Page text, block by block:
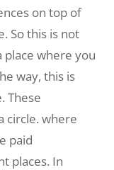
on top of
So this is not
place where you
way, this is
These
circle. where
paid
places. In